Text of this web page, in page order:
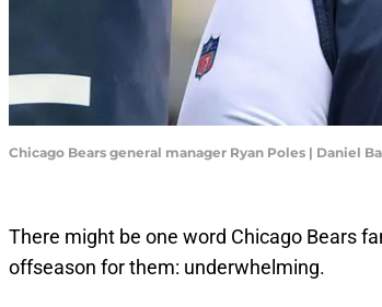
Chicago Bears general manager Ryan Poles | Daniel
There might be one word Chicago Bears
offseason for them: underwhelming.